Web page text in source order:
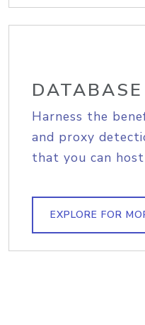
DATABASE
Harness the
and proxy
that you can
EXPLORE FOR